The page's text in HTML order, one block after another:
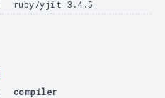
ruby/yjit 3.4.5
compiler